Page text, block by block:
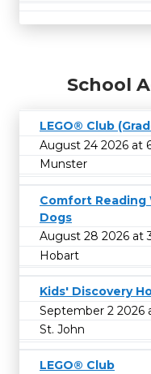
School
LEGO® Club
August 24 2026 at
Munster
Comfort Reading
Dogs
August 28 2026 at
Hobart
Kids' Discovery
September 2 2026
St. John
LEGO® Club